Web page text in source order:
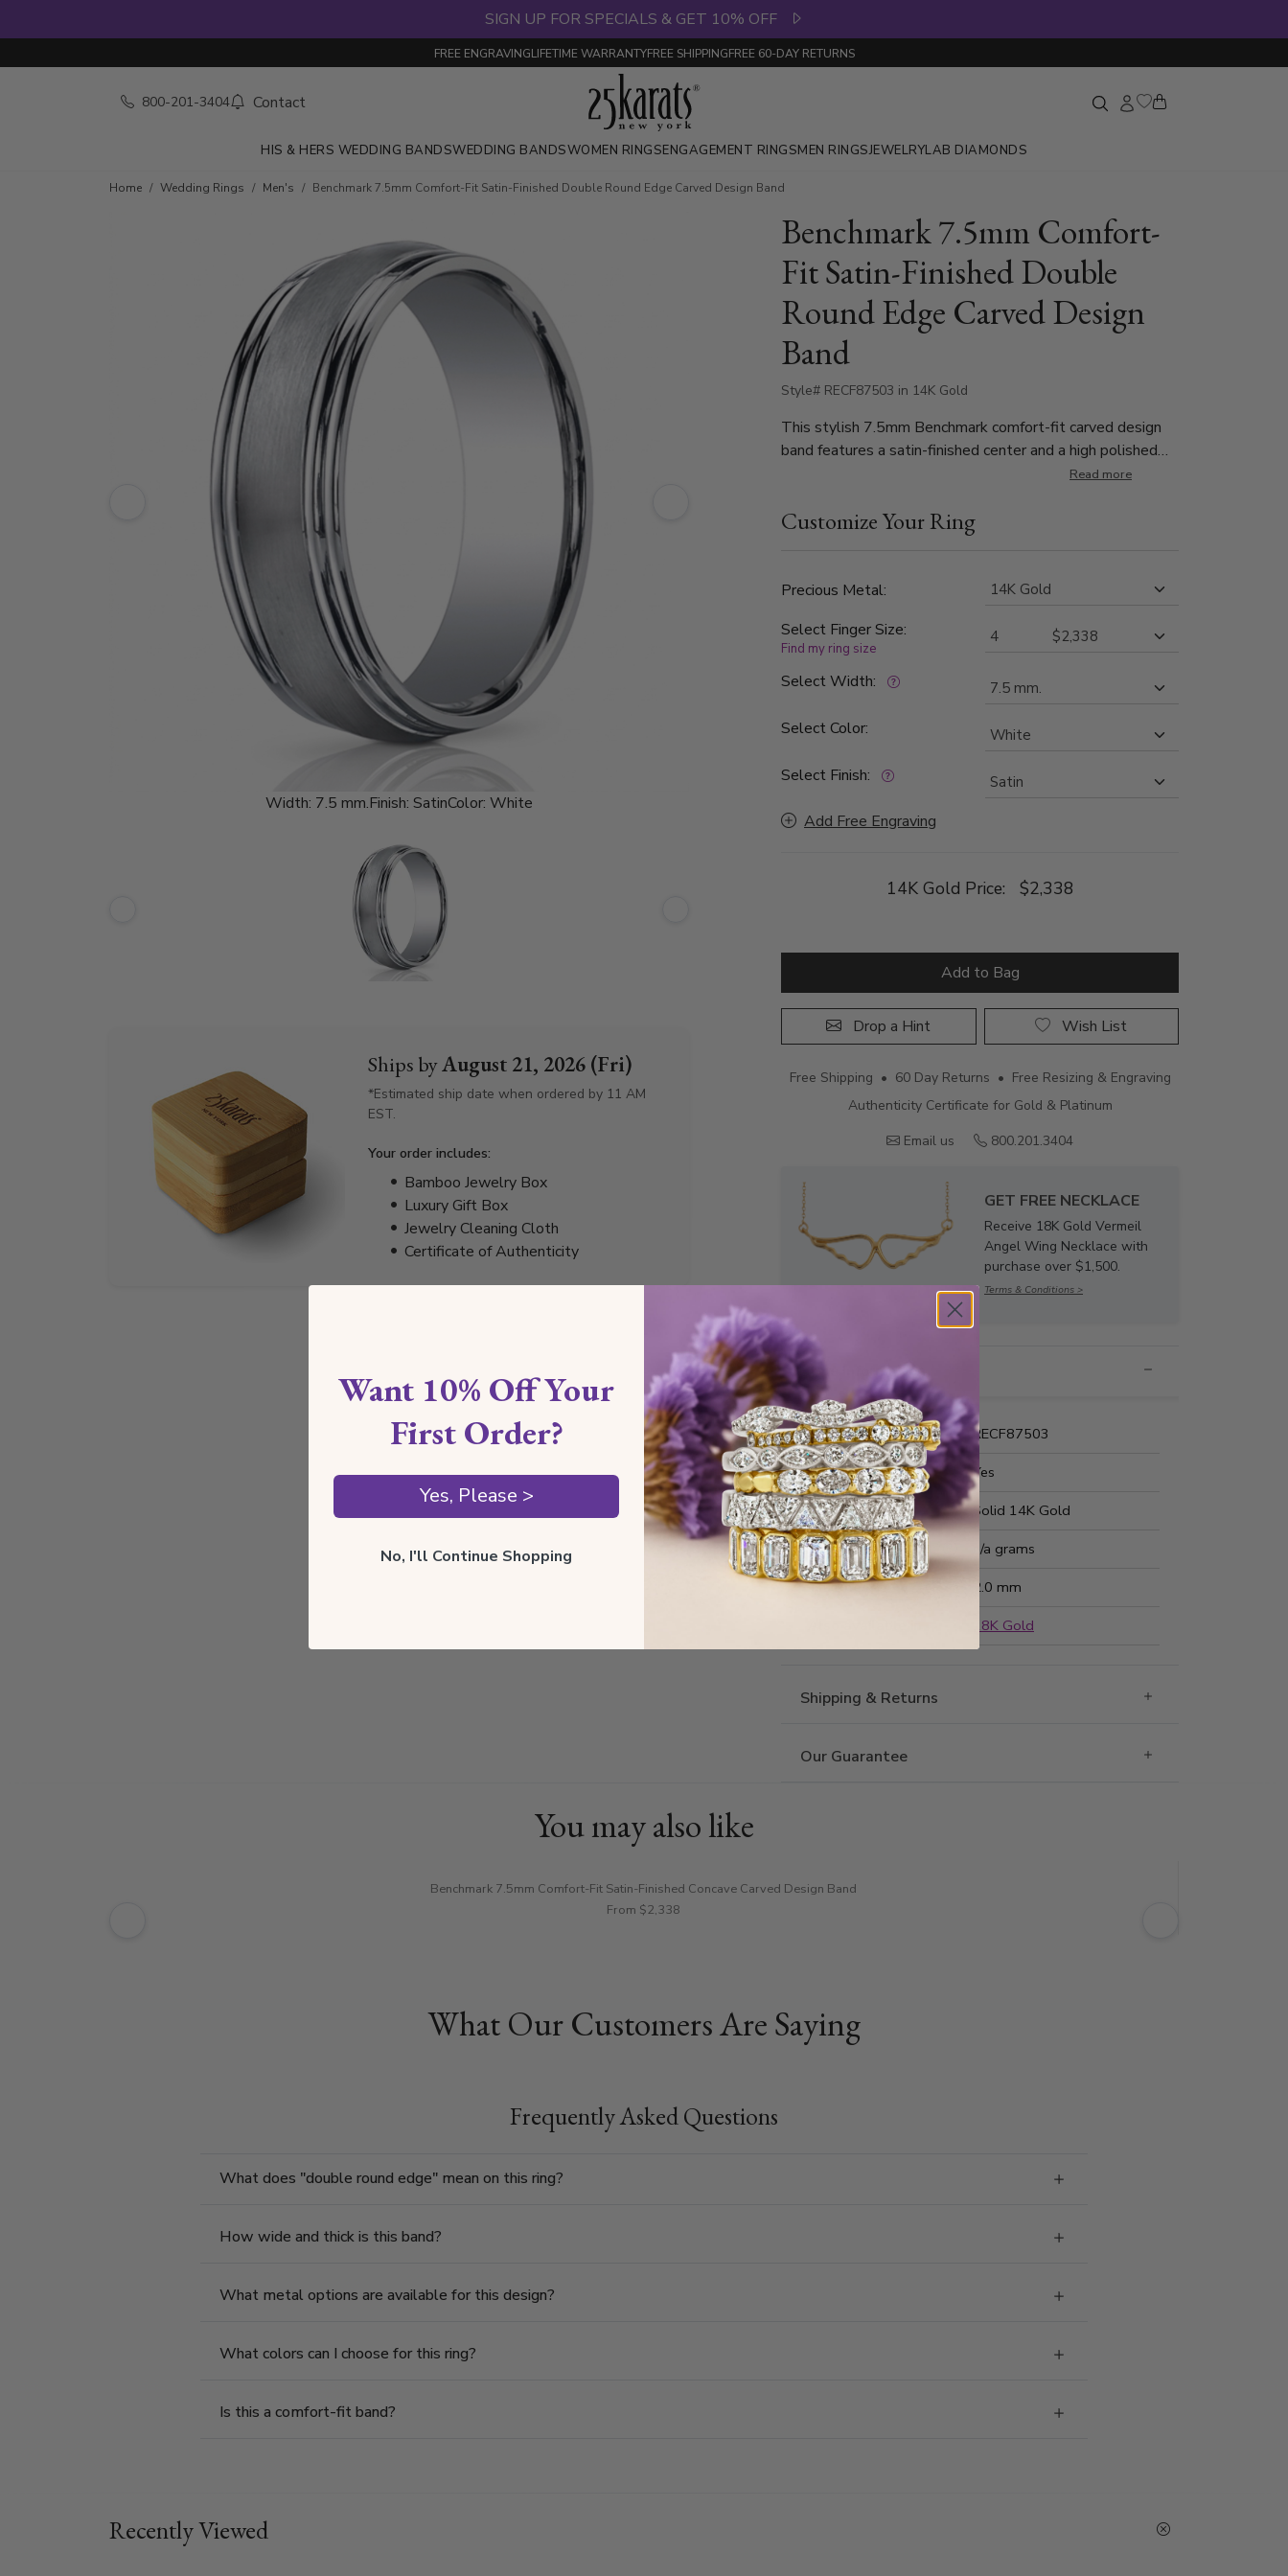
SIGN UP FOR SPECIALS & GET 10% OFF
FREE ENGRAVINGLIFETIME WARRANTYFREE SHIPPINGFREE 60-DAY RETURNS
800-201-3404 Contact
HIS & HERS WEDDING BANDSWEDDING BANDSWOMEN RINGSENGAGEMENT RINGSMEN RINGSJEWELRYLAB DIAMONDS
Home Wedding Rings Men's Benchmark 7.5mm Comfort-Fit Satin-Finished Double Round Edge Carved Design Band
Width: 7.5 mm.Finish: SatinColor: White
Ships byAugust 21, 2026 (Fri)
*Estimated ship date when ordered by 11 AM
EST.
Your order includes:
Bamboo Jewelry Box
Luxury Gift Box
Jewelry Cleaning Cloth
Certificate of Authenticity
Benchmark 7.5mm Comfort-
Fit Satin-Finished Double
Round Edge Carved Design
Band
Style# RECF87503 in 14K Gold
This stylish 7.5mm Benchmark comfort-fit carved design
band features a satin-finished center and a high polished
Read more
Customize Your Ring
Precious Metal:
Select Finger Size:
Find my ring size
Select Width:
Select Color:
Select Finish:
Add Free Engraving
14K Gold Price: $2,338
Add to Bag
Drop a Hint Wish List
Free Shipping • 60 Day Returns • Free Resizing & Engraving
Authenticity Certificate for Gold & Platinum
Email us
800.201.3404
GET FREE NECKLACE
Receive 18K Gold Vermeil
Angel Wing Necklace with
purchase over $1,500.
Terms & Conditions >
Style Information
Style Number:
RECF87503
Comfort Fit:
Yes
Metal Type:
Solid 14K Gold
Estimated Weight:
n/a grams
Thickness:
2.0 mm
18K Gold
Shipping & Returns
Our Guarantee
You may also like
Benchmark 7.5mm Comfort-Fit Satin-Finished Concave Carved Design Band
From $2,338
What Our Customers Are Saying
Frequently Asked Questions
What does "double round edge" mean on this ring?
How wide and thick is this band?
What metal options are available for this design?
What colors can I choose for this ring?
Is this a comfort-fit band?
Recently Viewed
Want 10% Off Your
First Order?
Yes, Please >
No, I'll Continue Shopping